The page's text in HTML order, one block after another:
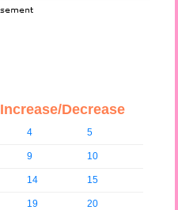
Decrease
4 5
9 10
14 15
19 20